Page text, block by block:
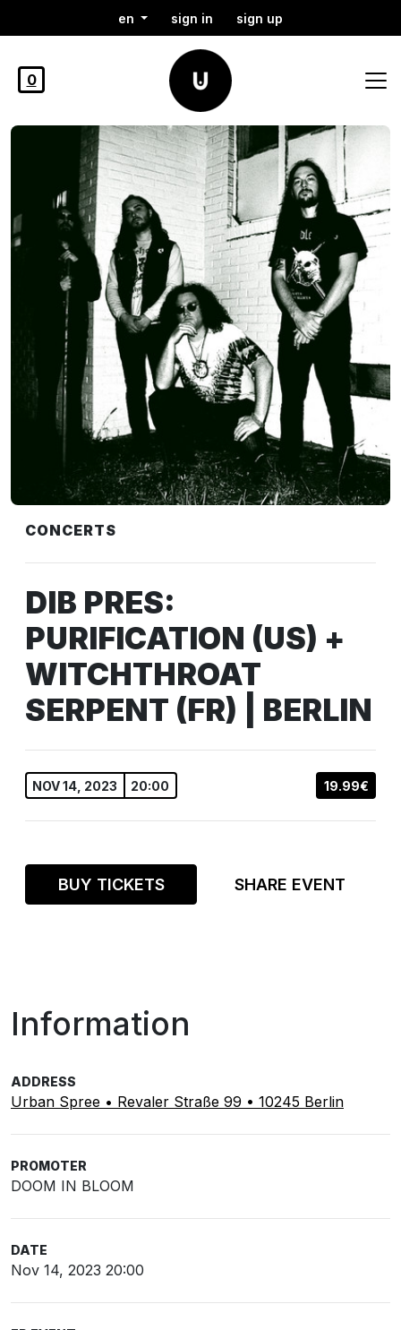
en sign in sign up
0
CONCERTS
DIB PRES:
PURIFICATION (US) +
WITCHTHROAT
SERPENT (FR) | BERLIN
NOV 14, 2023 20:00 19.99€
BUY TICKETS SHARE EVENT
Information
ADDRESS
Urban Spree • Revaler Straße 99 • 10245 Berlin
PROMOTER
DOOM IN BLOOM
DATE
Nov 14, 2023 20:00